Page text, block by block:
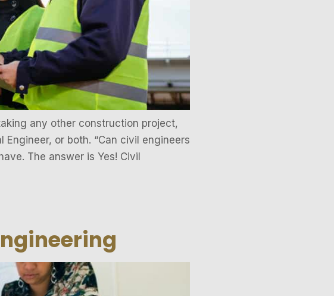
any other construction project,
or both. “Can civil engineers
The answer is Yes! Civil